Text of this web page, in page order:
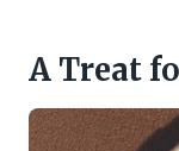
A Treat